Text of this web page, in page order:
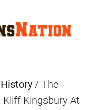
/ The
Kliff Kingsbury At